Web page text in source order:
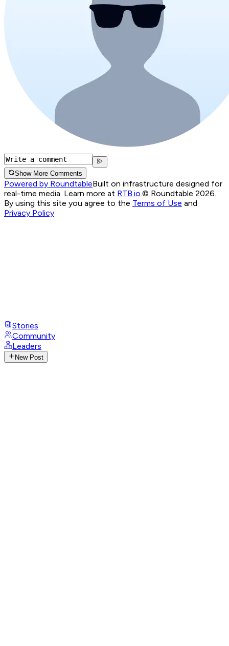
Show More Comments
Powered by RoundtableBuilt on infrastructure designed for
real-time media. Learn more at RTB.io.© Roundtable 2026.
By using this site you agree to the Terms of Use and
Privacy Policy
Stories
Community
Leaders
New Post